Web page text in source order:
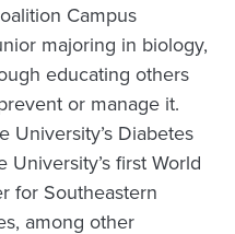
Campus
majoring in biology,
educating others
or manage it.
University’s Diabetes
University’s first World
for Southeastern
among other